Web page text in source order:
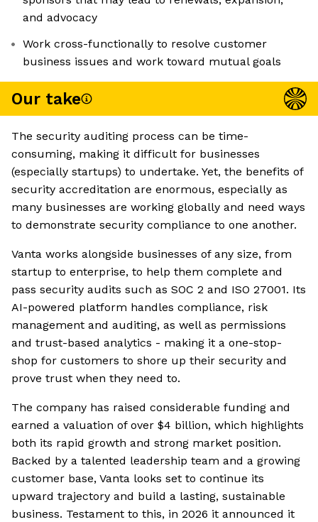
and advocacy
Work cross-functionally to resolve customer
business issues and work toward mutual goals
Our take
The security auditing process can be time-
consuming, making it difficult for businesses
(especially startups) to undertake. Yet, the benefits of
security accreditation are enormous, especially as
many businesses are working globally and need ways
to demonstrate security compliance to one another.
Vanta works alongside businesses of any size, from
startup to enterprise, to help them complete and
pass security audits such as SOC 2 and ISO 27001. Its
AI-powered platform handles compliance, risk
management and auditing, as well as permissions
and trust-based analytics - making it a one-stop-
shop for customers to shore up their security and
prove trust when they need to.
The company has raised considerable funding and
earned a valuation of over $4 billion, which highlights
both its rapid growth and strong market position.
Backed by a talented leadership team and a growing
customer base, Vanta looks set to continue its
upward trajectory and build a lasting, sustainable
business. Testament to this, in 2026 it announced it